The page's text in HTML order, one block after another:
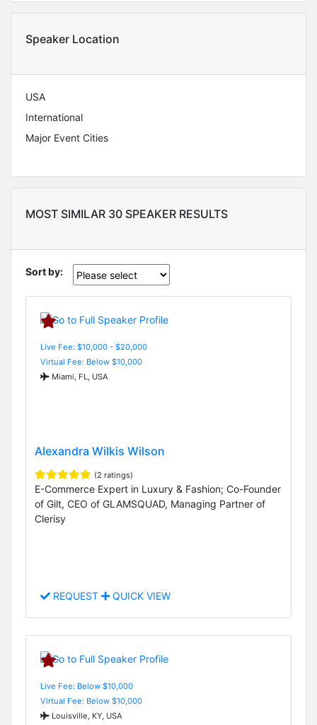
Speaker Location
USA
International
Major Event Cities
MOST SIMILAR 30 SPEAKER RESULTS
Sort by:
Live Fee: $10,000 - $20,000
Virtual Fee: Below $10,000
Miami, FL, USA
Alexandra Wilkis Wilson
(2 ratings)
E-Commerce Expert in Luxury & Fashion; Co-Founder
of Gilt, CEO of GLAMSQUAD, Managing Partner of
Clerisy
REQUEST QUICK VIEW
Live Fee: Below $10,000
Virtual Fee: Below $10,000
Louisville, KY, USA